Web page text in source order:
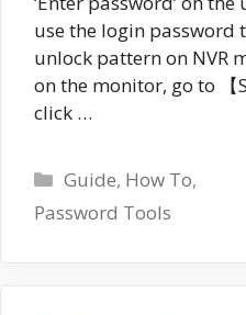
use the login password
unlock pattern on NVR
on the monitor, go to 【
click …
Categories
Guide, How To,
Password Tools